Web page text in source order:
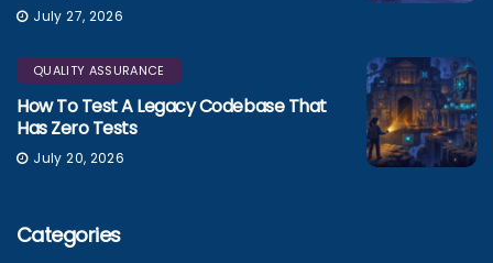
July 27, 2026
QUALITY ASSURANCE
How To Test A Legacy Codebase That
Has Zero Tests
July 20, 2026
Categories